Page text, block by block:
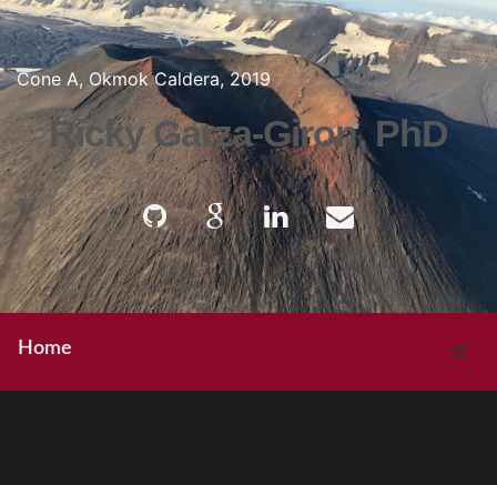
Cone A, Okmok Caldera, 2019
Ricky Garza-Giron, PhD
Home